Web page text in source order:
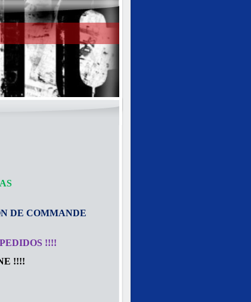
DE COMMANDE
!!!!
!!!!